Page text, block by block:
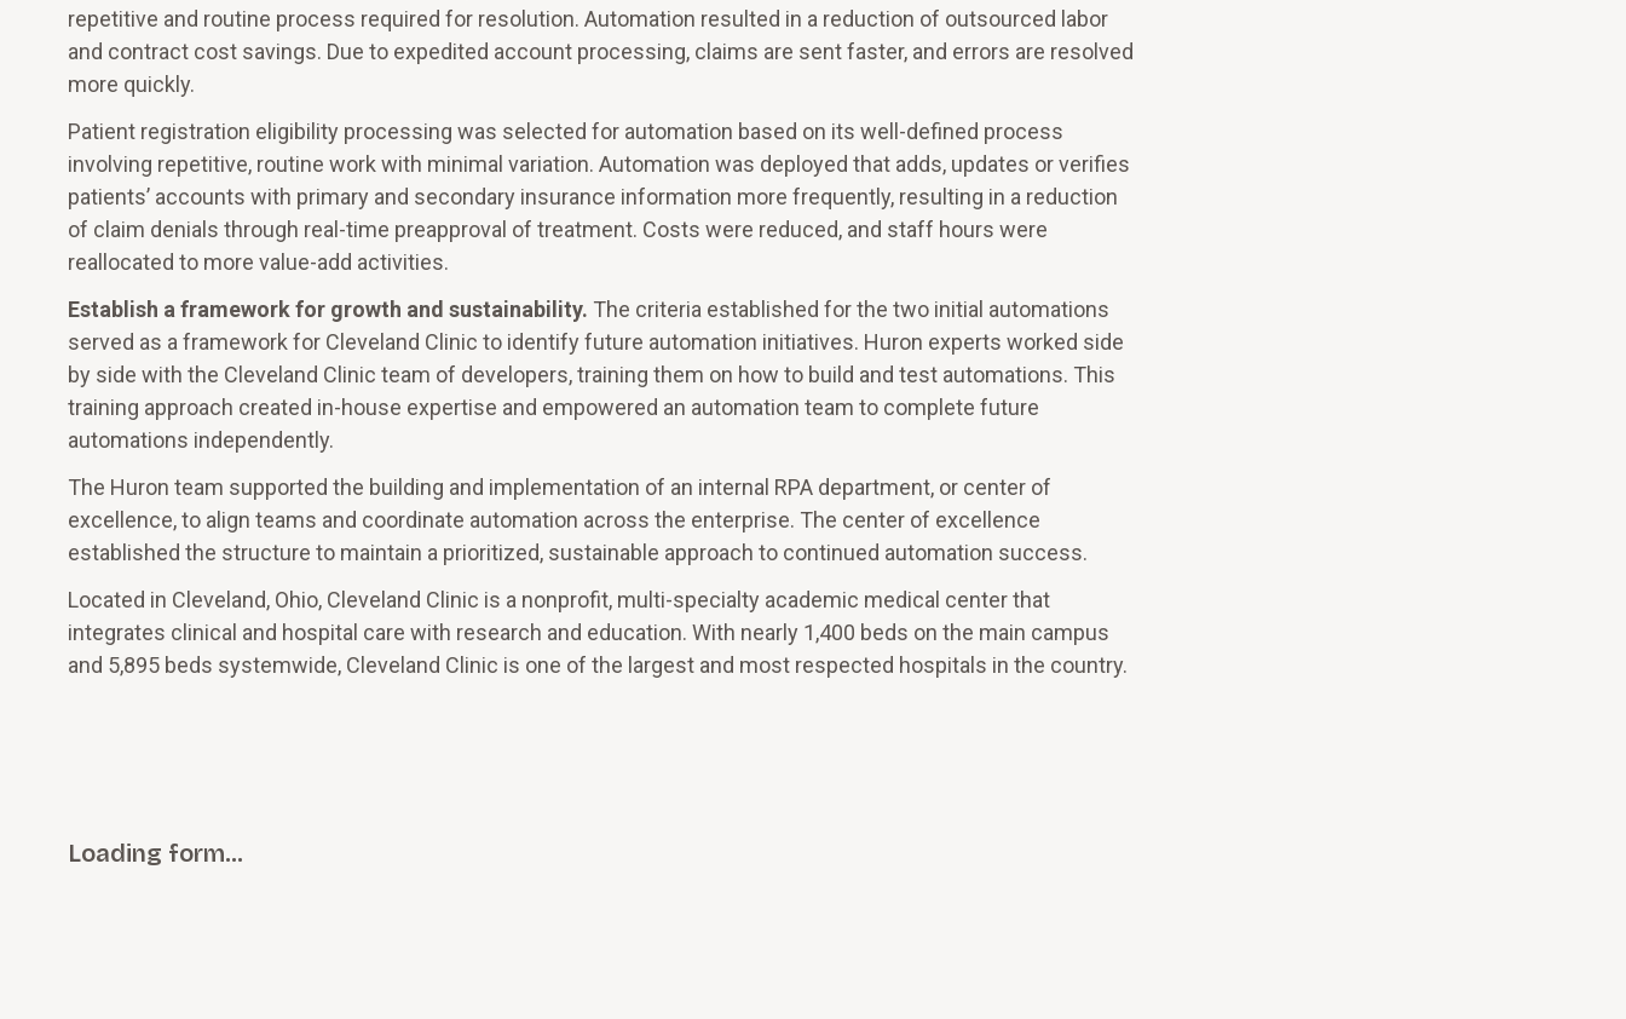
repetitive and routine process required for resolution. Automation resulted in a reduction of outsourced labor
and contract cost savings. Due to expedited account processing, claims are sent faster, and errors are resolved
more quickly.
Patient registration eligibility processing was selected for automation based on its well-defined process
involving repetitive, routine work with minimal variation. Automation was deployed that adds, updates or verifies
patients’ accounts with primary and secondary insurance information more frequently, resulting in a reduction
of claim denials through real-time preapproval of treatment. Costs were reduced, and staff hours were
reallocated to more value-add activities.
Establish a framework for growth and sustainability. The criteria established for the two initial automations
served as a framework for Cleveland Clinic to identify future automation initiatives. Huron experts worked side
by side with the Cleveland Clinic team of developers, training them on how to build and test automations. This
training approach created in-house expertise and empowered an automation team to complete future
automations independently.
The Huron team supported the building and implementation of an internal RPA department, or center of
excellence, to align teams and coordinate automation across the enterprise. The center of excellence
established the structure to maintain a prioritized, sustainable approach to continued automation success.
Located in Cleveland, Ohio, Cleveland Clinic is a nonprofit, multi-specialty academic medical center that
integrates clinical and hospital care with research and education. With nearly 1,400 beds on the main campus
and 5,895 beds systemwide, Cleveland Clinic is one of the largest and most respected hospitals in the country.
Loading form…